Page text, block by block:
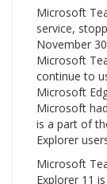
Microsoft
service,
November
Microsoft
continue to
Microsoft
Microsoft
is a part of
Explorer
Microsoft
Explorer 11